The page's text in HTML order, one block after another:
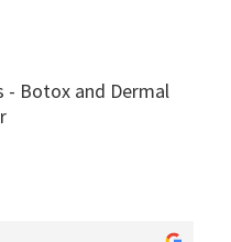
- Botox and Dermal